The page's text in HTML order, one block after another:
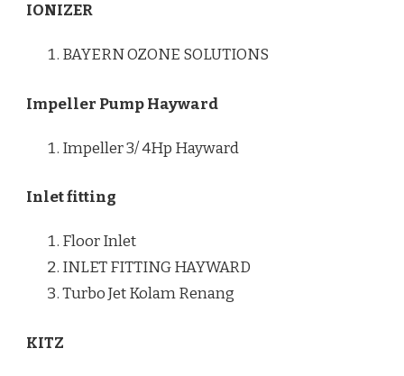
IONIZER
BAYERN OZONE SOLUTIONS
Impeller Pump Hayward
Impeller 3/ 4Hp Hayward
Inlet fitting
Floor Inlet
INLET FITTING HAYWARD
Turbo Jet Kolam Renang
KITZ